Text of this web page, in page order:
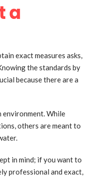
a
exact measures asks,
the standards by
because there are a
environment. While
others are meant to
in mind; if you want to
professional and exact,